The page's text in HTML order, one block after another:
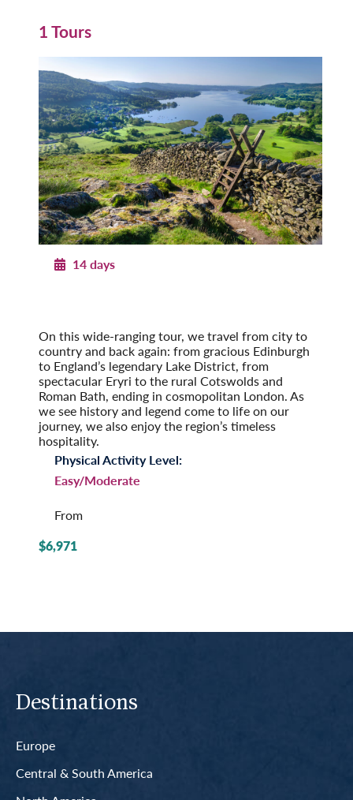
1 Tours
14 days
On this wide-ranging tour, we travel from city to
country and back again: from gracious Edinburgh
to England’s legendary Lake District, from
spectacular Eryri to the rural Cotswolds and
Roman Bath, ending in cosmopolitan London. As
we see history and legend come to life on our
journey, we also enjoy the region’s timeless
hospitality.
Physical Activity Level:
Easy/Moderate
From
$6,971
Destinations
Europe
Central & South America